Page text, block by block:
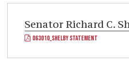
Senator Richard C.
063010_SHELBY STATEMENT